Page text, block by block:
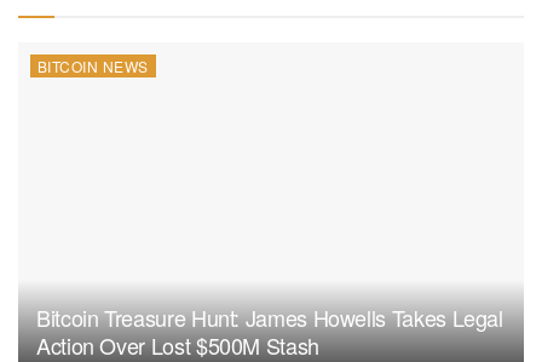
BITCOIN NEWS
Bitcoin Treasure Hunt: James Howells Takes Legal
Action Over Lost $500M Stash